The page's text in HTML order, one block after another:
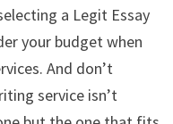
a Legit Essay
your budget when
And don’t
service isn’t